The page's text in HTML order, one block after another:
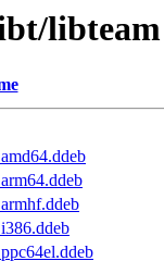
libteam